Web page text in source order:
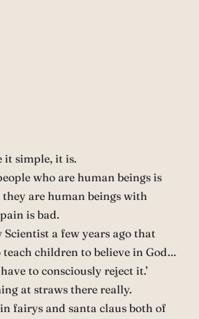
it simple, it is.
who are human beings is
they are human beings with
is bad.
Scientist a few years ago that
teach children to believe in God…
to consciously reject it.’
at straws there really.
fairys and santa claus both of